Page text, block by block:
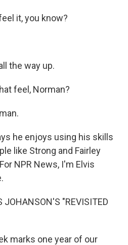
it, you know?
the way up.
feel, Norman?
he enjoys using his skills
like Strong and Fairley
NPR News, I'm Elvis
JOHANSON'S "REVISITED
marks one year of our